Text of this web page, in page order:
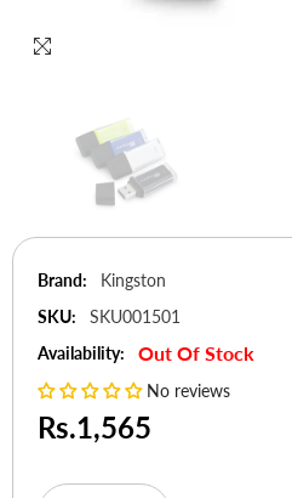
Brand:
Kingston
SKU:
SKU001501
Availability:
Out Of Stock
No reviews
Rs.1,565